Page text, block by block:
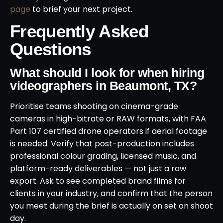
page to brief your next project.
Frequently Asked
Questions
What should I look for when hiring
videographers in Beaumont, TX?
Prioritise teams shooting on cinema-grade
cameras in high-bitrate or RAW formats, with FAA
Part 107 certified drone operators if aerial footage
is needed. Verify that post-production includes
professional colour grading, licensed music, and
platform-ready deliverables — not just a raw
export. Ask to see completed brand films for
clients in your industry, and confirm that the person
you meet during the brief is actually on set on shoot
day.